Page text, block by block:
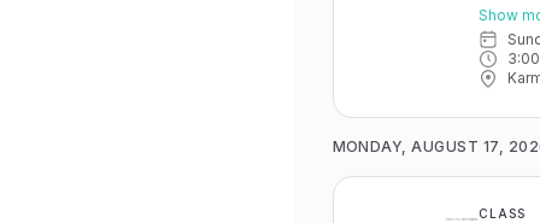
May
you have
advance
Karma
Show
MONDAY, AUGUST 17,
CLASS